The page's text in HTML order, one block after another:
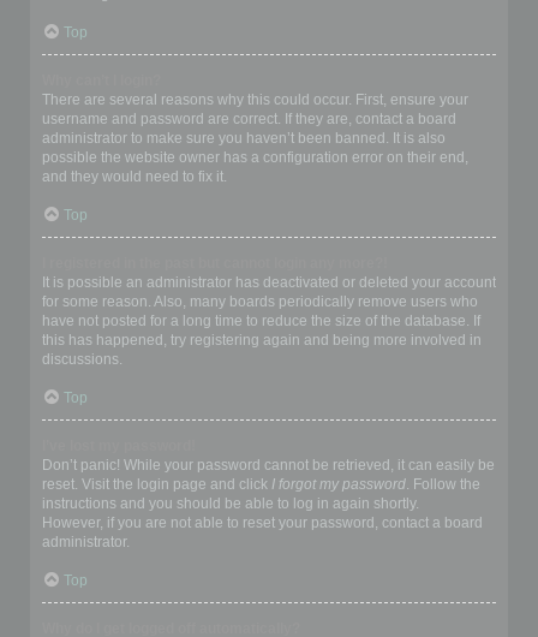
Top
There are several reasons why this could occur. First, ensure your
username and password are correct. If they are, contact a board
administrator to make sure you haven’t been banned. It is also
possible the website owner has a configuration error on their end,
and they would need to fix it.
Top
It is possible an administrator has deactivated or deleted your account
for some reason. Also, many boards periodically remove users who
have not posted for a long time to reduce the size of the database. If
this has happened, try registering again and being more involved in
discussions.
Top
Don’t panic! While your password cannot be retrieved, it can easily be
reset. Visit the login page and click I forgot my password. Follow the
instructions and you should be able to log in again shortly.
However, if you are not able to reset your password, contact a board
administrator.
Top